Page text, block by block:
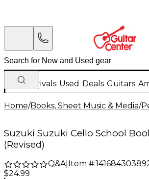
New Arrivals Used Deals Guitars
Home/Books, Sheet Music & Media/
Suzuki Suzuki Cello School
(Revised)
Q&A| Item #:
$24.99